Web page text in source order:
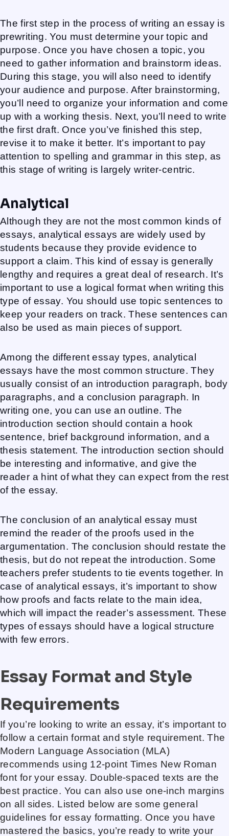
The first step in the process of writing an essay is
prewriting. You must determine your topic and
purpose. Once you have chosen a topic, you
need to gather information and brainstorm ideas.
During this stage, you will also need to identify
your audience and purpose. After brainstorming,
you’ll need to organize your information and come
up with a working thesis. Next, you’ll need to write
the first draft. Once you’ve finished this step,
revise it to make it better. It’s important to pay
attention to spelling and grammar in this step, as
this stage of writing is largely writer-centric.
Analytical
Although they are not the most common kinds of
essays, analytical essays are widely used by
students because they provide evidence to
support a claim. This kind of essay is generally
lengthy and requires a great deal of research. It’s
important to use a logical format when writing this
type of essay. You should use topic sentences to
keep your readers on track. These sentences can
also be used as main pieces of support.
Among the different essay types, analytical
essays have the most common structure. They
usually consist of an introduction paragraph, body
paragraphs, and a conclusion paragraph. In
writing one, you can use an outline. The
introduction section should contain a hook
sentence, brief background information, and a
thesis statement. The introduction section should
be interesting and informative, and give the
reader a hint of what they can expect from the rest
of the essay.
The conclusion of an analytical essay must
remind the reader of the proofs used in the
argumentation. The conclusion should restate the
thesis, but do not repeat the introduction. Some
teachers prefer students to tie events together. In
case of analytical essays, it’s important to show
how proofs and facts relate to the main idea,
which will impact the reader’s assessment. These
types of essays should have a logical structure
with few errors.
Essay Format and Style
Requirements
If you’re looking to write an essay, it’s important to
follow a certain format and style requirement. The
Modern Language Association (MLA)
recommends using 12-point Times New Roman
font for your essay. Double-spaced texts are the
best practice. You can also use one-inch margins
on all sides. Listed below are some general
guidelines for essay formatting. Once you have
mastered the basics, you’re ready to write your